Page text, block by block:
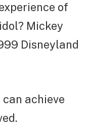
of
Mickey
Disneyland
can achieve